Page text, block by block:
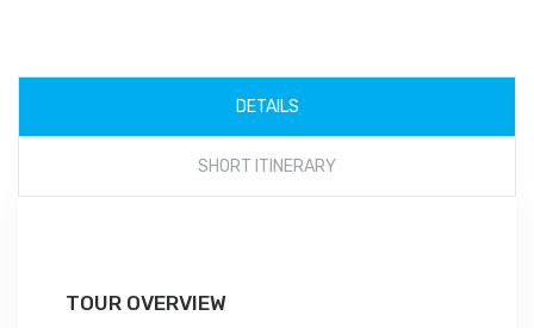
DETAILS
SHORT ITINERARY
TOUR OVERVIEW